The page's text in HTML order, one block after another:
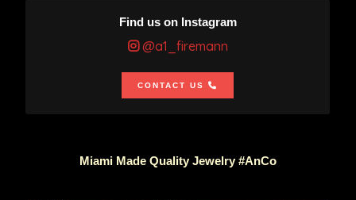
Find us on Instagram
@a1_firemann
CONTACT US
Miami Made Quality Jewelry #AnCo